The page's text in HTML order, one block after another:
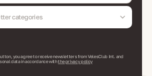
categories
you agree to receive newsletters from VelesClub Int. and
data in accordance withthe privacy policy